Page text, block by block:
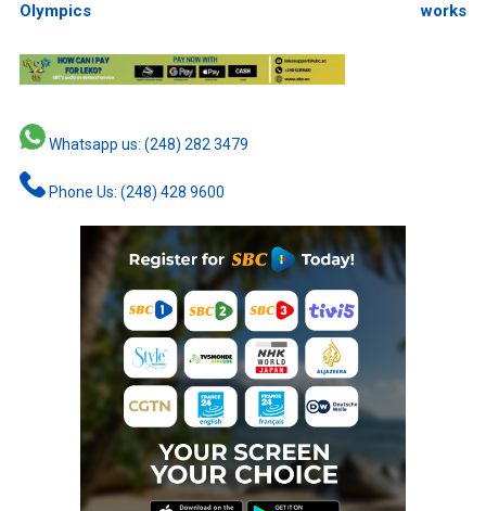
Olympics works
Whatsapp us: (248) 282 3479
Phone Us: (248) 428 9600